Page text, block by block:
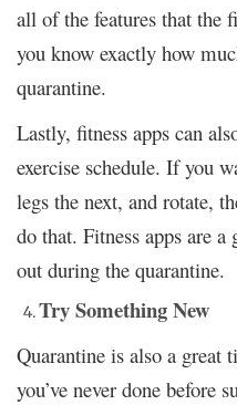
all of the features that the
you know exactly how
quarantine.
Lastly, fitness apps can
exercise schedule. If you
legs the next, and rotate,
do that. Fitness apps are
out during the quarantine.
Try Something New
Quarantine is also a great
you’ve never done before